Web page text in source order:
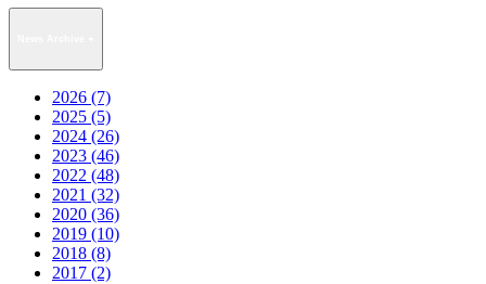
2026 (7)
2025 (5)
2024 (26)
2023 (46)
2022 (48)
2021 (32)
2020 (36)
2019 (10)
2018 (8)
2017 (2)